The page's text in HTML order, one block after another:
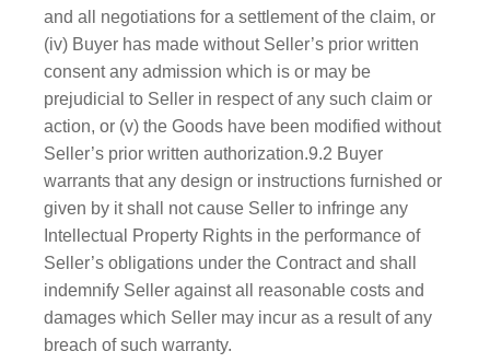
and all negotiations for a settlement of the claim, or
(iv) Buyer has made without Seller’s prior written
consent any admission which is or may be
prejudicial to Seller in respect of any such claim or
action, or (v) the Goods have been modified without
Seller’s prior written authorization.9.2 Buyer
warrants that any design or instructions furnished or
given by it shall not cause Seller to infringe any
Intellectual Property Rights in the performance of
Seller’s obligations under the Contract and shall
indemnify Seller against all reasonable costs and
damages which Seller may incur as a result of any
breach of such warranty.